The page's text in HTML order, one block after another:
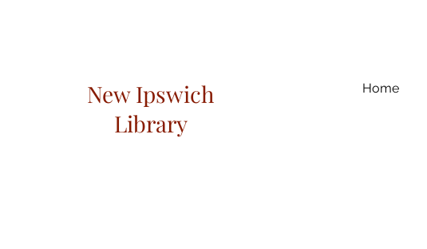
New Ipswich
Library
Home